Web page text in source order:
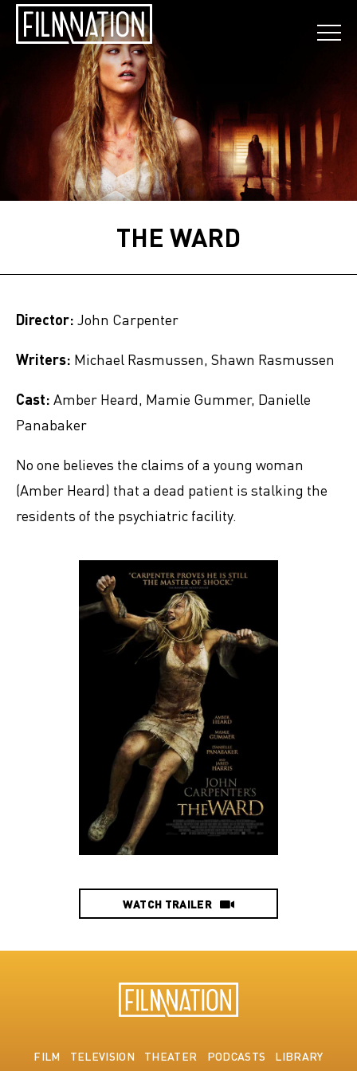
THE WARD
WATCH TRAILER
Director: John Carpenter
Writers: Michael Rasmussen, Shawn Rasmussen
Cast: Amber Heard, Mamie Gummer, Danielle
Panabaker
No one believes the claims of a young woman
(Amber Heard) that a dead patient is stalking the
residents of the psychiatric facility.
FILM TELEVISION THEATER PODCASTS LIBRARY